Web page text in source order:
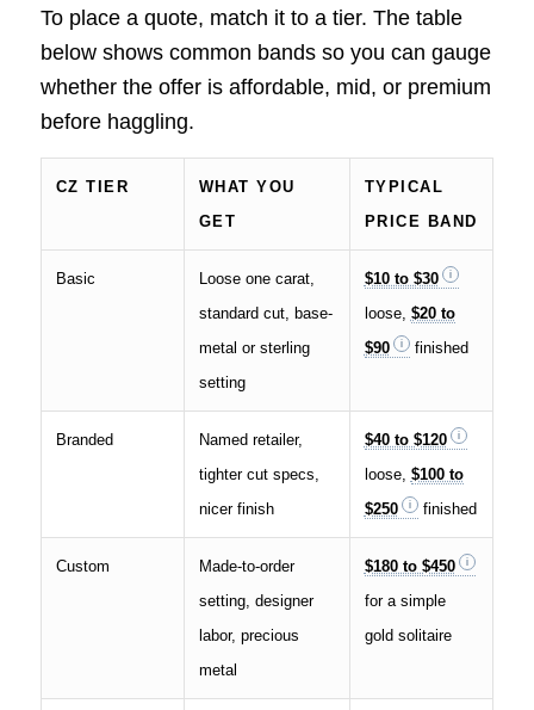
To place a quote, match it to a tier. The table
below shows common bands so you can gauge
whether the offer is affordable, mid, or premium
before haggling.
CZ TIER
WHAT YOU
GET
TYPICAL
PRICE BAND
Basic
Loose one carat,
standard cut, base-
metal or sterling
setting
$10 to $30
loose, $20 to
$90
finished
Branded
Named retailer,
tighter cut specs,
nicer finish
$40 to $120
loose, $100 to
$250
finished
Custom
Made-to-order
setting, designer
labor, precious
metal
$180 to $450
for a simple
gold solitaire